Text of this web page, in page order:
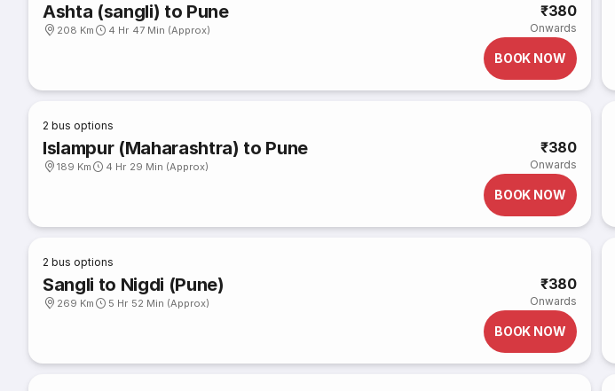
Ashta (sangli) to Pune
208 Km 4 Hr 47 Min (Approx)
₹380
Onwards
BOOK NOW
2 bus options
Islampur (Maharashtra) to Pune
189 Km 4 Hr 29 Min (Approx)
₹380
Onwards
BOOK NOW
2 bus options
Sangli to Nigdi (Pune)
269 Km 5 Hr 52 Min (Approx)
₹380
Onwards
BOOK NOW